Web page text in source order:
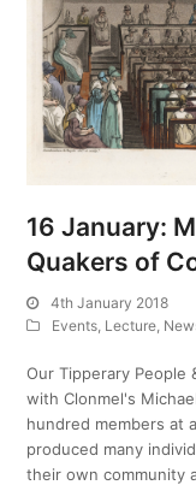
16 January:
Quakers of
4th January 2018
Events Lecture
Our Tipperary People
with Clonmel's
hundred members at
produced many
their own community